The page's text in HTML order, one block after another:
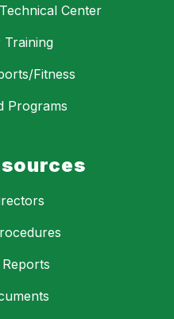
Center
Training
Fitness
Programs